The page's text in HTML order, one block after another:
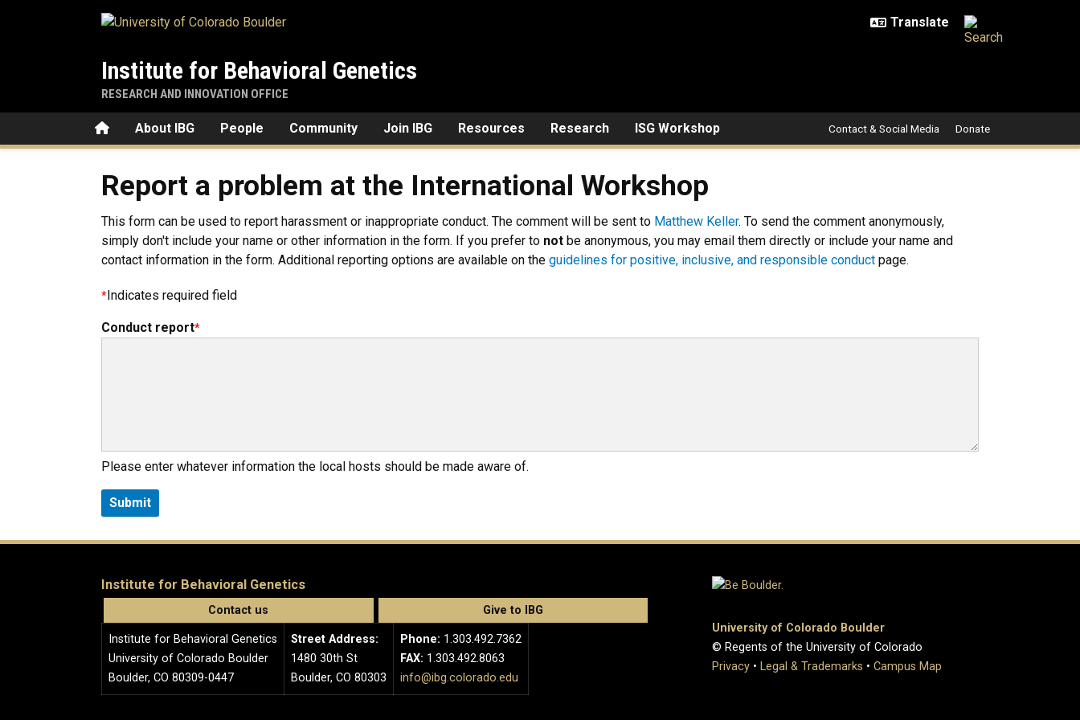
Institute for Behavioral Genetics
RESEARCH AND INNOVATION OFFICE
HomeAbout IBG People Community Join IBG Resources Research ISG Workshop Contact & Social Media Donate
Report a problem at the International Workshop
This form can be used to report harassment or inappropriate conduct. The comment will be sent to Matthew Keller. To send the comment anonymously,
simply don't include your name or other information in the form. If you prefer to not be anonymous, you may email them directly or include your name and
contact information in the form. Additional reporting options are available on the guidelines for positive, inclusive, and responsible conduct page.
Indicates required field
Conduct report
Please enter whatever information the local hosts should be made aware of.
Institute for Behavioral Genetics
Contact us Give to IBG
Institute for Behavioral Genetics
University of Colorado Boulder
Boulder, CO 80309-0447
Street Address:
1480 30th St
Boulder, CO 80303
Phone: 1.303.492.7362
FAX: 1.303.492.8063
info@ibg.colorado.edu
University of Colorado Boulder
© Regents of the University of Colorado
Privacy • Legal & Trademarks • Campus Map